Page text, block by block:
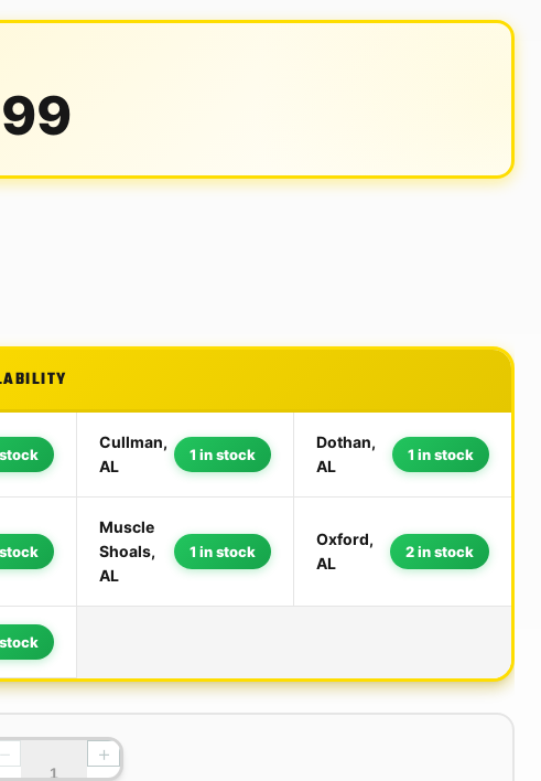
Cullman,
AL
1 in stock
Dothan,
AL
1 in stock
Muscle
Shoals,
AL
1 in stock
Oxford,
AL
2 in stock
− +